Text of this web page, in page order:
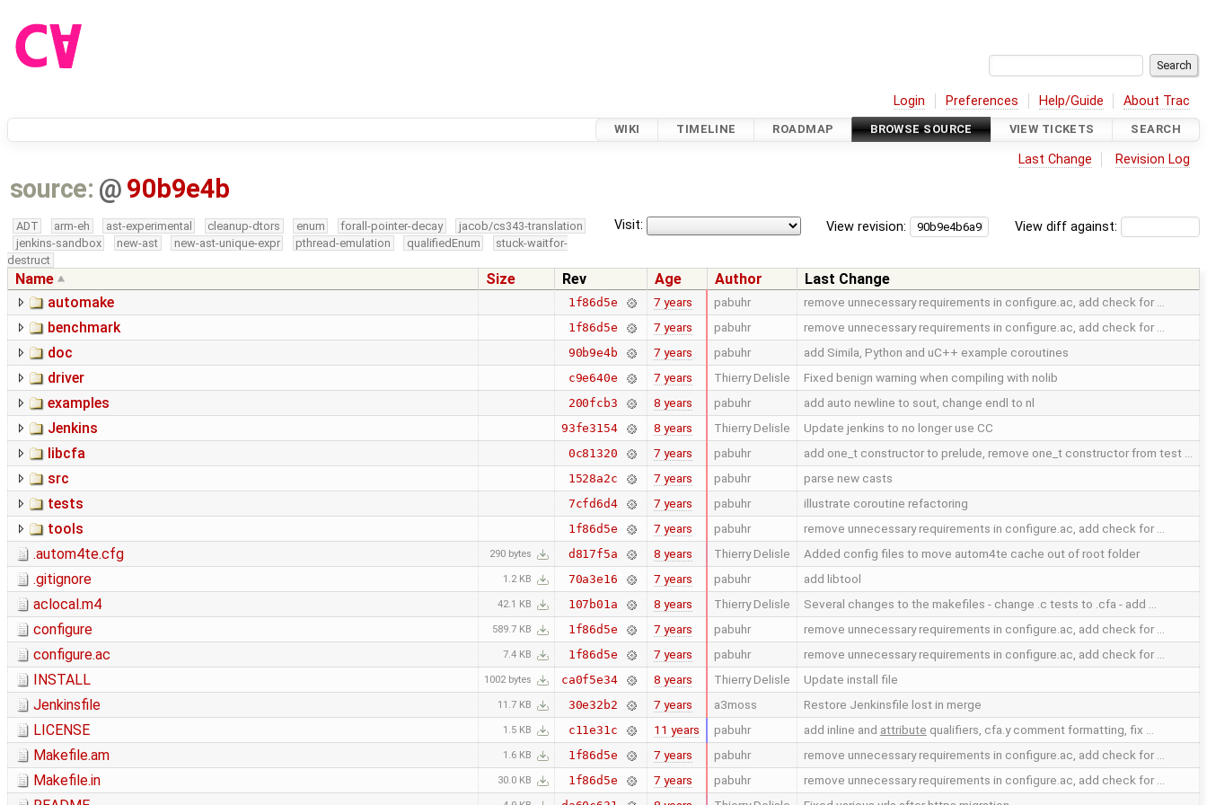
Login Preferences Help/Guide About Trac
WIKI TIMELINE ROADMAP BROWSE SOURCE VIEW TICKETS SEARCH
Last Change Revision Log
source: @ 90b9e4b
View diff against:
View revision:
Visit:
ADT arm-eh ast-experimental cleanup-dtors enum forall-pointer-decay
jacob/cs343-translation
jenkins-sandbox
new-ast new-ast-unique-expr pthread-emulation qualifiedEnum
stuck-waitfor-
destruct
Name Size Rev Age Author
Last Change
automake
1f86d5e 7 years pabuhr remove unnecessary requirements in configure.ac, add check for …
benchmark 1f86d5e 7 years pabuhr remove unnecessary requirements in configure.ac, add check for …
doc 90b9e4b 7 years pabuhr add Simila, Python and uC++ example coroutines
driver c9e640e 7 years Thierry Delisle Fixed benign warning when compiling with nolib
examples 200fcb3 8 years pabuhr add auto newline to sout, change endl to nl
Jenkins 93fe3154 8 years Thierry Delisle Update jenkins to no longer use CC
libcfa 0c81320 7 years pabuhr add one_t constructor to prelude, remove one_t constructor from test …
src 1528a2c 7 years pabuhr parse new casts
tests 7cfd6d4 7 years pabuhr illustrate coroutine refactoring
tools 1f86d5e 7 years pabuhr remove unnecessary requirements in configure.ac, add check for …
.autom4te.cfg 290 bytes d817f5a 8 years Thierry Delisle Added config files to move autom4te cache out of root folder
.gitignore 1.2 KB 70a3e16 7 years pabuhr add libtool
aclocal.m4 42.1 KB 107b01a 8 years Thierry Delisle Several changes to the makefiles - change .c tests to .cfa - add …
configure 589.7 KB 1f86d5e 7 years pabuhr remove unnecessary requirements in configure.ac, add check for …
configure.ac 7.4 KB 1f86d5e 7 years pabuhr remove unnecessary requirements in configure.ac, add check for …
INSTALL 1002 bytes ca0f5e34 8 years Thierry Delisle Update install file
Jenkinsfile 11.7 KB 30e32b2 7 years a3moss Restore Jenkinsfile lost in merge
LICENSE 1.5 KB c11e31c 11 years pabuhr add inline and attribute qualifiers, cfa.y comment formatting, fix …
Makefile.am 1.6 KB 1f86d5e 7 years pabuhr remove unnecessary requirements in configure.ac, add check for …
Makefile.in 30.0 KB 1f86d5e 7 years pabuhr remove unnecessary requirements in configure.ac, add check for …